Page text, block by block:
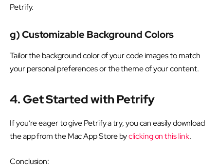
Petrify.
g) Customizable Background Colors
Tailor the background color of your code images to match
your personal preferences or the theme of your content.
4. Get Started with Petrify
If you’re eager to give Petrify a try, you can easily download
the app from the Mac App Store byclicking on this link.
Conclusion: